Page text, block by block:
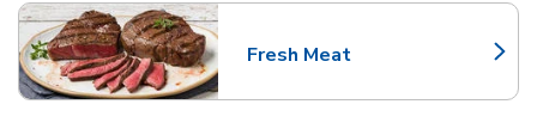
Fresh Meat
Link Opens in New Tab